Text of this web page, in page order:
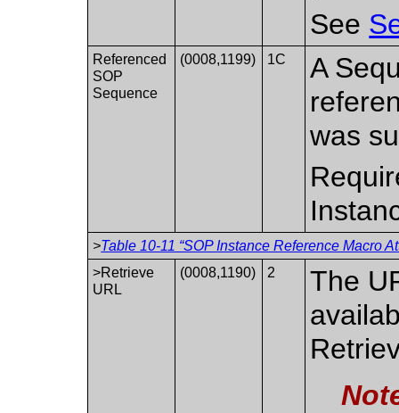
See
Referenced
SOP
Sequence
(0008,1199) 1C
A
was
>Table 10-11 “SOP Instance Reference Macro
>Retrieve
URL
(0008,1190) 2
The